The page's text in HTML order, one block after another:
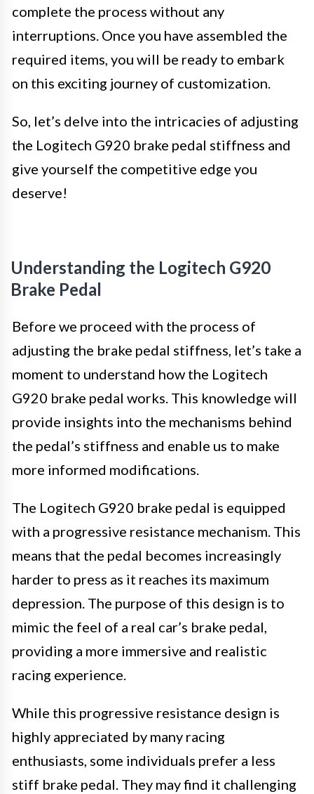
complete the process without any
interruptions. Once you have assembled the
required items, you will be ready to embark
on this exciting journey of customization.
So, let’s delve into the intricacies of adjusting
the Logitech G920 brake pedal stiffness and
give yourself the competitive edge you
deserve!
Understanding the Logitech G920
Brake Pedal
Before we proceed with the process of
adjusting the brake pedal stiffness, let’s take a
moment to understand how the Logitech
G920 brake pedal works. This knowledge will
provide insights into the mechanisms behind
the pedal’s stiffness and enable us to make
more informed modifications.
The Logitech G920 brake pedal is equipped
with a progressive resistance mechanism. This
means that the pedal becomes increasingly
harder to press as it reaches its maximum
depression. The purpose of this design is to
mimic the feel of a real car’s brake pedal,
providing a more immersive and realistic
racing experience.
While this progressive resistance design is
highly appreciated by many racing
enthusiasts, some individuals prefer a less
stiff brake pedal. They may find it challenging